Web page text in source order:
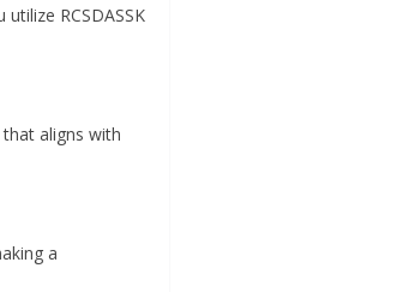
RCSDASSK
aligns with
a